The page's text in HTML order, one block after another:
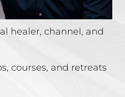
healer, channel, and
courses, and retreats